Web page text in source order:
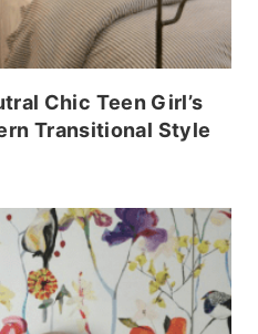
Chic Teen Girl’s
Transitional Style